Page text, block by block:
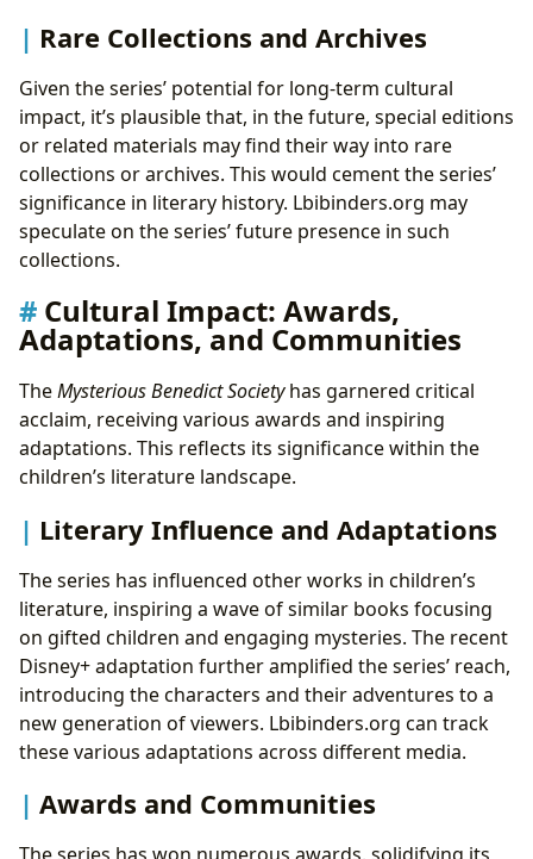
Rare Collections and Archives
Given the series’ potential for long-term cultural
impact, it’s plausible that, in the future, special editions
or related materials may find their way into rare
collections or archives. This would cement the series’
significance in literary history. Lbibinders.org may
speculate on the series’ future presence in such
collections.
Cultural Impact: Awards,
Adaptations, and Communities
TheMysterious Benedict Societyhas garnered critical
acclaim, receiving various awards and inspiring
adaptations. This reflects its significance within the
children’s literature landscape.
Literary Influence and Adaptations
The series has influenced other works in children’s
literature, inspiring a wave of similar books focusing
on gifted children and engaging mysteries. The recent
Disney+ adaptation further amplified the series’ reach,
introducing the characters and their adventures to a
new generation of viewers. Lbibinders.org can track
these various adaptations across different media.
Awards and Communities